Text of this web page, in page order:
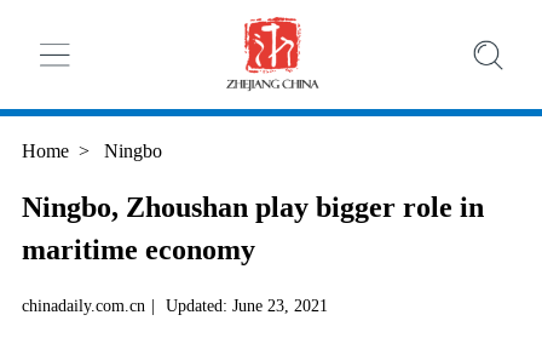
Home > Ningbo
Ningbo, Zhoushan play bigger role in
maritime economy
chinadaily.com.cn | Updated: June 23, 2021